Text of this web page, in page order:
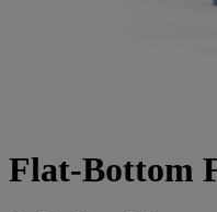
Flat-Bottom